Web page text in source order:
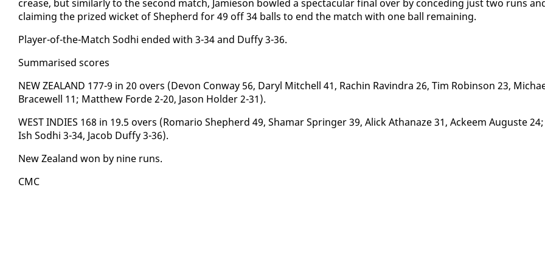
crease, but sim­i­lar­ly to the sec­ond match, Jamieson bowled a spec­tac­u­lar fi­nal over by con­ced­ing just two runs
claim­ing the prized wick­et of Shep­herd for 49 off 34 balls to end the match with one ball re­main­ing.
Play­er-of-the-Match Sod­hi end­ed with 3-34 and Duffy 3-36.
Sum­marised scores
NEW ZEALAND 177-9 in 20 overs (De­von Con­way 56, Daryl Mitchell 41, Rachin Ravin­dra 26, Tim Robin­son 23,
Bracewell 11; Matthew Forde 2-20, Ja­son Hold­er 2-31).
WEST IN­DIES 168 in 19.5 overs (Ro­mario Shep­herd 49, Shamar Springer 39, Al­ick Athanaze 31, Ac­k­eem Au­guste 24;
Ish Sod­hi 3-34, Ja­cob Duffy 3-36).
New Zealand won by nine runs.
CMC